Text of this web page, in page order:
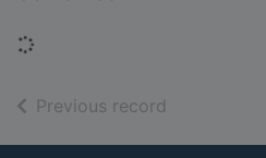
Loading...
Previous record